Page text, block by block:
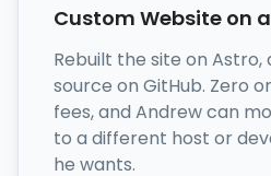
Custom Website on
Rebuilt the site on
source on GitHub. Zero
fees, and Andrew can
to a different host or
he wants.